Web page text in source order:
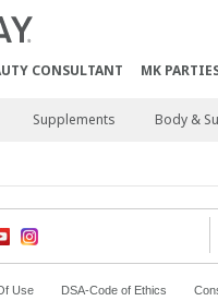
CONSULTANT MK
Supplements Body &
Use DSA-Code of Ethics